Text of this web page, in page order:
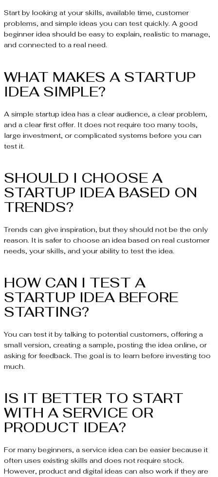
Start by looking at your skills, available time, customer
problems, and simple ideas you can test quickly. A good
beginner idea should be easy to explain, realistic to manage,
and connected to a real need.
WHAT MAKES A STARTUP
IDEA SIMPLE?
A simple startup idea has a clear audience, a clear problem,
and a clear first offer. It does not require too many tools,
large investment, or complicated systems before you can
test it.
SHOULD I CHOOSE A
STARTUP IDEA BASED ON
TRENDS?
Trends can give inspiration, but they should not be the only
reason. It is safer to choose an idea based on real customer
needs, your skills, and your ability to test the idea.
HOW CAN I TEST A
STARTUP IDEA BEFORE
STARTING?
You can test it by talking to potential customers, offering a
small version, creating a sample, posting the idea online, or
asking for feedback. The goal is to learn before investing too
much.
IS IT BETTER TO START
WITH A SERVICE OR
PRODUCT IDEA?
For many beginners, a service idea can be easier because it
often uses existing skills and does not require stock.
However, product and digital ideas can also work if they are